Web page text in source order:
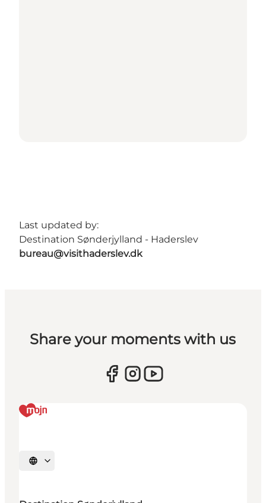
Last updated by:
Destination Sønderjylland - Haderslev
bureau@visithaderslev.dk
Share your moments with us
Select language